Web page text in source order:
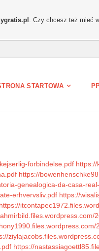
STARTOWA
forbindelse.pdf
https://
genealogica-da-casa-
erhvervsliv.pdf https://
https://
https://
. Czy chcesz też mieć